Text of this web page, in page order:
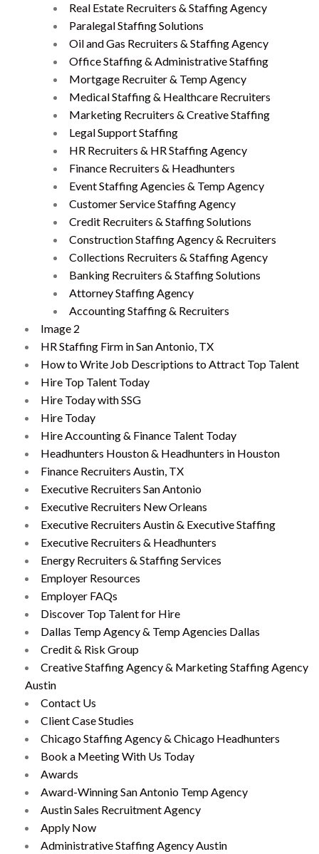
Real Estate Recruiters & Staffing Agency
Paralegal Staffing Solutions
Oil and Gas Recruiters & Staffing Agency
Office Staffing & Administrative Staffing
Mortgage Recruiter & Temp Agency
Medical Staffing & Healthcare Recruiters
Marketing Recruiters & Creative Staffing
Legal Support Staffing
HR Recruiters & HR Staffing Agency
Finance Recruiters & Headhunters
Event Staffing Agencies & Temp Agency
Customer Service Staffing Agency
Credit Recruiters & Staffing Solutions
Construction Staffing Agency & Recruiters
Collections Recruiters & Staffing Agency
Banking Recruiters & Staffing Solutions
Attorney Staffing Agency
Accounting Staffing & Recruiters
Image 2
HR Staffing Firm in San Antonio, TX
How to Write Job Descriptions to Attract Top Talent
Hire Top Talent Today
Hire Today with SSG
Hire Today
Hire Accounting & Finance Talent Today
Headhunters Houston & Headhunters in Houston
Finance Recruiters Austin, TX
Executive Recruiters San Antonio
Executive Recruiters New Orleans
Executive Recruiters Austin & Executive Staffing
Executive Recruiters & Headhunters
Energy Recruiters & Staffing Services
Employer Resources
Employer FAQs
Discover Top Talent for Hire
Dallas Temp Agency & Temp Agencies Dallas
Credit & Risk Group
Creative Staffing Agency & Marketing Staffing Agency
Austin
Contact Us
Client Case Studies
Chicago Staffing Agency & Chicago Headhunters
Book a Meeting With Us Today
Awards
Award-Winning San Antonio Temp Agency
Austin Sales Recruitment Agency
Apply Now
Administrative Staffing Agency Austin